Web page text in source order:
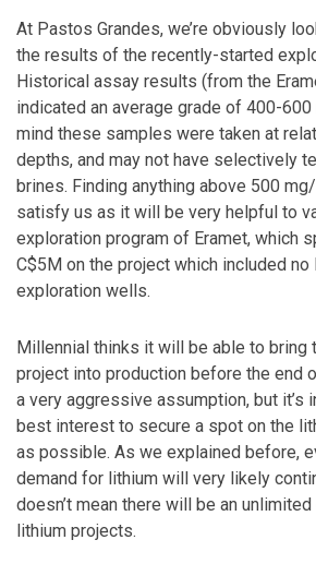
At Pastos Grandes, we’re obviously
the results of the recently-started
Historical assay results (from the
indicated an average grade of 400-
mind these samples were taken at
depths, and may not have selectively
brines. Finding anything above 500
satisfy us as it will be very helpful to
exploration program of Eramet, which
C$5M on the project which included
exploration wells.
Millennial thinks it will be able to bring
project into production before the end
a very aggressive assumption, but it’s
best interest to secure a spot on the
as possible. As we explained before,
demand for lithium will very likely
doesn’t mean there will be an
lithium projects.